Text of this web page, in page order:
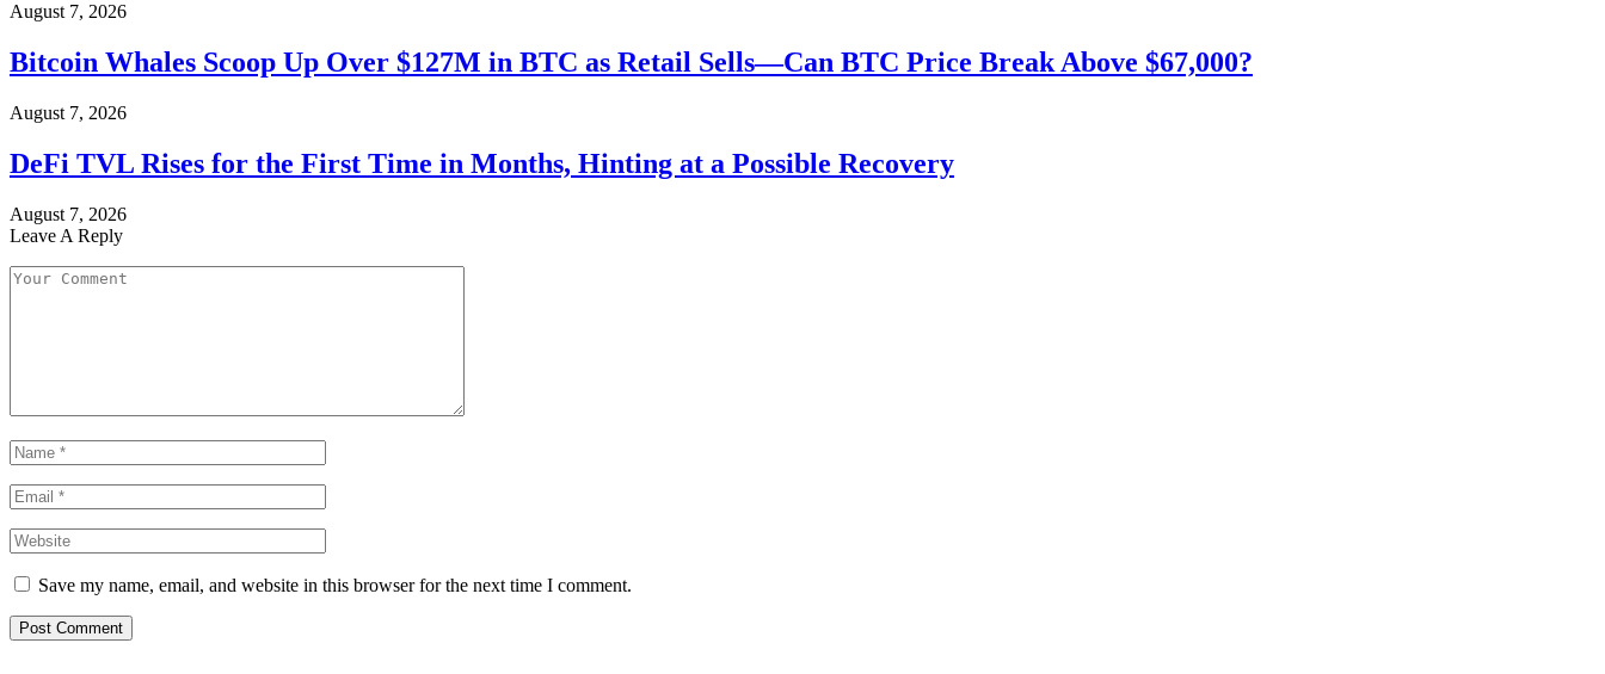
August 7, 2026
Bitcoin Whales Scoop Up Over $127M in BTC as Retail Sells—Can BTC Price Break Above $67,000?
August 7, 2026
DeFi TVL Rises for the First Time in Months, Hinting at a Possible Recovery
August 7, 2026
Leave A Reply
Save my name, email, and website in this browser for the next time I comment.